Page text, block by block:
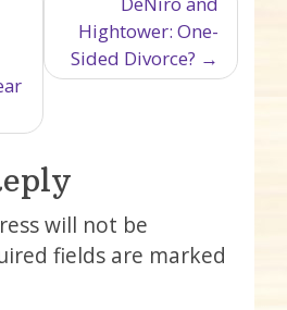
Hightower: One-
Sided Divorce?
will not be
fields are marked